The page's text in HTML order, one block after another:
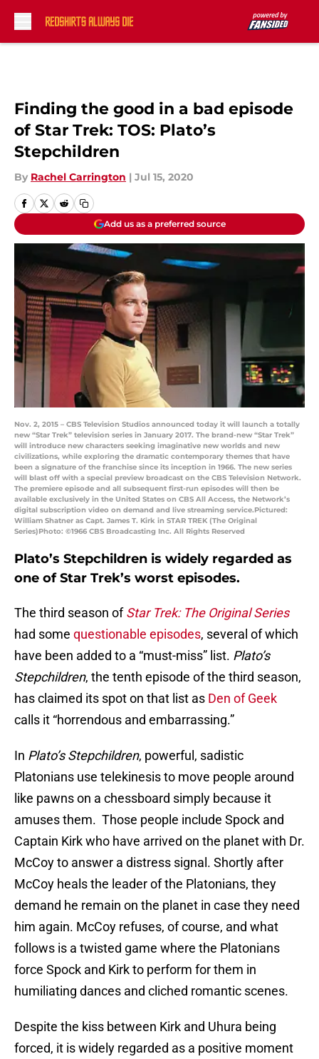
Finding the good in a bad episode
of Star Trek: TOS: Plato’s
Stepchildren
By Rachel Carrington | Jul 15, 2020
Add us as a preferred source
Nov. 2, 2015 – CBS Television Studios announced today it will launch a totally
new “Star Trek” television series in January 2017. The brand-new “Star Trek”
will introduce new characters seeking imaginative new worlds and new
civilizations, while exploring the dramatic contemporary themes that have
been a signature of the franchise since its inception in 1966. The new series
will blast off with a special preview broadcast on the CBS Television Network.
The premiere episode and all subsequent first-run episodes will then be
available exclusively in the United States on CBS All Access, the Network’s
digital subscription video on demand and live streaming service.Pictured:
William Shatner as Capt. James T. Kirk in STAR TREK (The Original
Series)Photo: ©1966 CBS Broadcasting Inc. All Rights Reserved
Plato’s Stepchildren is widely regarded as
one of Star Trek’s worst episodes.
The third season ofStar Trek: The Original Series
had some questionable episodes, several of which
have been added to a “must-miss” list. Plato’s
Stepchildren, the tenth episode of the third season,
has claimed its spot on that list as Den of Geek
calls it “horrendous and embarrassing.”
In Plato’s Stepchildren, powerful, sadistic
Platonians use telekinesis to move people around
like pawns on a chessboard simply because it
amuses them. Those people include Spock and
Captain Kirk who have arrived on the planet with Dr.
McCoy to answer a distress signal. Shortly after
McCoy heals the leader of the Platonians, they
demand he remain on the planet in case they need
him again. McCoy refuses, of course, and what
follows is a twisted game where the Platonians
force Spock and Kirk to perform for them in
humiliating dances and cliched romantic scenes.
Despite the kiss between Kirk and Uhura being
forced, it is widely regarded as a positive moment